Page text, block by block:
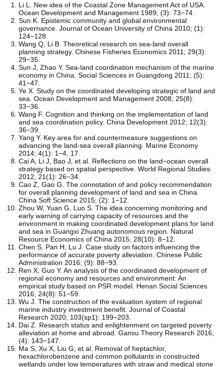
Li L. New idea of the Coastal Zone Management Act of USA.
Ocean Development and Management 1989; (3): 73−74.
Sun K. Epistemic community and global environmental
governance. Journal of Ocean University of China 2010; (1):
124−128.
Wang Q, Li B. Theoretical research on sea-land overall
planning strategy. Chinese Fisheries Economics 2011; 29(3):
29−35.
Sun J, Zhao Y. Sea-land coordination mechanism of the marine
economy in China. Social Sciences in Guangdong 2011; (5):
41−47.
Ye X. Study on the coordinated developing strategic of land and
sea. Ocean Development and Management 2008; 25(8):
33−36.
Wang F. Cognition and thinking on the implementation of land
and sea coordination policy. China Development 2012; 12(3):
36−39.
Yang Y. Key area for and countermeasure suggestions on
advancing the land-sea overall planning. Marine Economy
2014; 4(1): 1−4, 17.
Cai A, Li J, Bao J, et al. Reflections on the land−ocean overall
strategy based on spatial perspective. World Regional Studies
2012; 21(1): 26−34.
Cao Z, Gao G. The connotation of and policy recommendation
for overall planning development of land and sea in China.
China Soft Science 2015; (2): 1−12.
Zhou W, Yuan G, Luo S. The idea concerning monitoring and
early warning of carrying capacity of resources and the
environment in making coordinated development plans for land
and sea in Guangxi Zhuang autonomous region. Natural
Resource Economics of China 2015; 28(10): 8−12.
Chen S, Pan H, Lu J. Case study on factors influencing the
performance of accurate poverty alleviation. Chinese Public
Administration 2016; (9): 88−93.
Ren X, Guo Y. An analysis of the coordinated development of
regional economy and resources and environment: An
empirical study based on PSR model. Henan Social Sciences
2016; 24(8): 51−59.
Wu J. The construction of the evaluation system of regional
marine industry investment benefit. Journal of Coastal
Research 2020; 103(sp1): 199−203.
Dai Z. Research status and enlightenment on targeted poverty
alleviation at home and abroad. Gansu Theory Research 2016;
(4): 143−147.
Ma S, Xu X, Liu G, et al. Removal of heptachlor,
hexachlorobenzene and common pollutants in constructed
wetlands under low temperatures with straw and medical stone